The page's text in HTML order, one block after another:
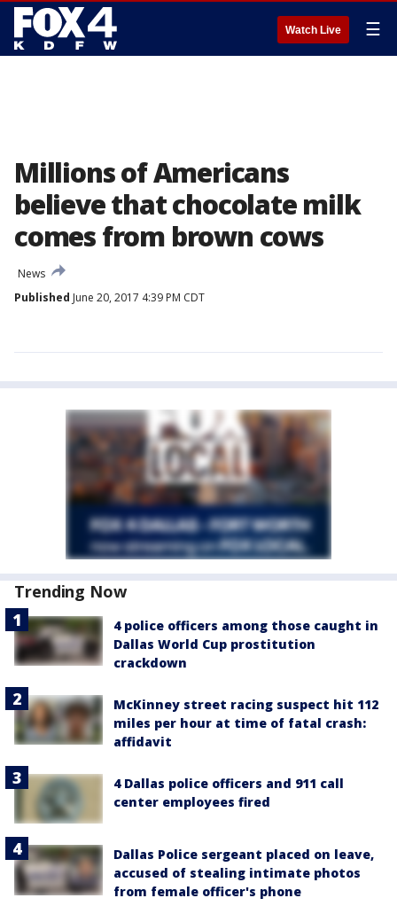
Watch Live ☰
Millions of Americans
believe that chocolate milk
comes from brown cows
News
Published June 20, 2017 4:39 PM CDT
Trending Now
4 police officers among those caught in
Dallas World Cup prostitution
crackdown
McKinney street racing suspect hit 112
miles per hour at time of fatal crash:
affidavit
4 Dallas police officers and 911 call
center employees fired
Dallas Police sergeant placed on leave,
accused of stealing intimate photos
from female officer's phone